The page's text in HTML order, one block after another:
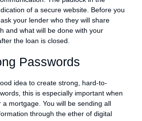
of a secure website. Before you
your lender who they will share
and what will be done with your
the loan is closed.
Passwords
idea to create strong, hard-to-
this is especially important when
mortgage. You will be sending all
through the ether of digital